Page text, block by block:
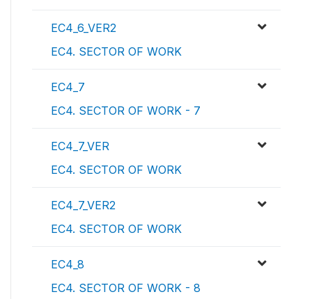
EC4_6_VER2
EC4. SECTOR OF WORK
EC4_7
EC4. SECTOR OF WORK - 7
EC4_7_VER
EC4. SECTOR OF WORK
EC4_7_VER2
EC4. SECTOR OF WORK
EC4_8
EC4. SECTOR OF WORK - 8